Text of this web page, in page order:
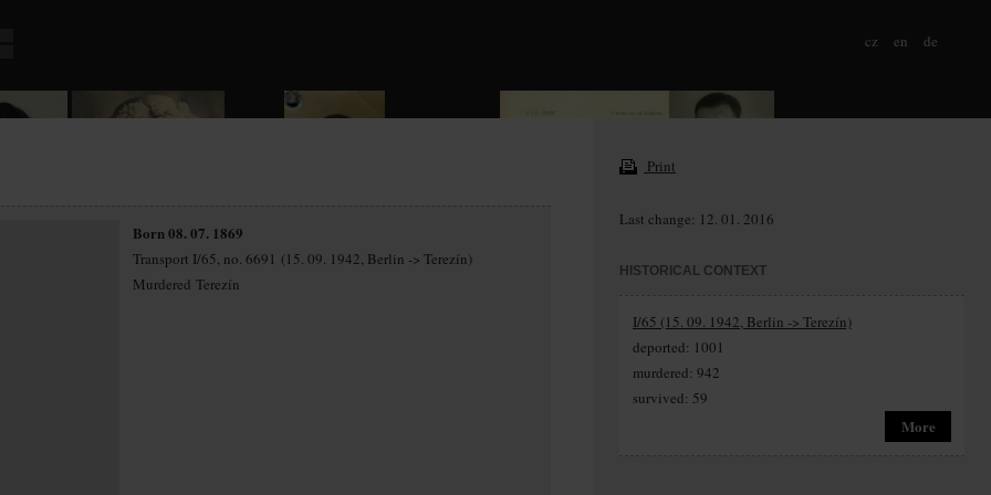
cz en de
Born 08. 07. 1869
Transport I/65, no. 6691 (15. 09. 1942, Berlin -> Terezín)
Murdered Terezín
Print
Last change: 12. 01. 2016
HISTORICAL CONTEXT
I/65 (15. 09. 1942, Berlin -> Terezín)
deported: 1001
murdered: 942
survived: 59
More